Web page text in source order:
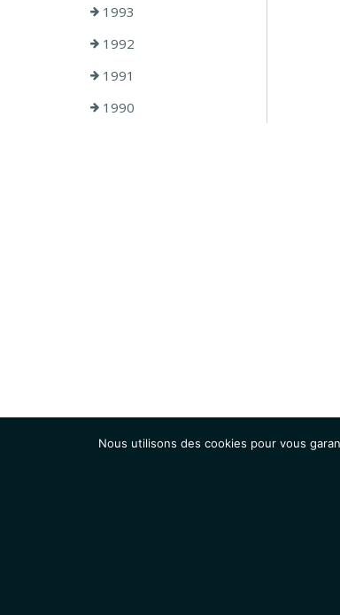
1993
1992
1991
1990
Nous utilisons des cookies pour vous